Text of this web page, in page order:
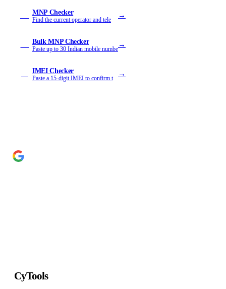
MNP Checker
Find the current operator and tele
→
Bulk MNP Checker
Paste up to 30 Indian mobile numbe
→
IMEI Checker
Paste a 15-digit IMEI to confirm t
→
CyTools